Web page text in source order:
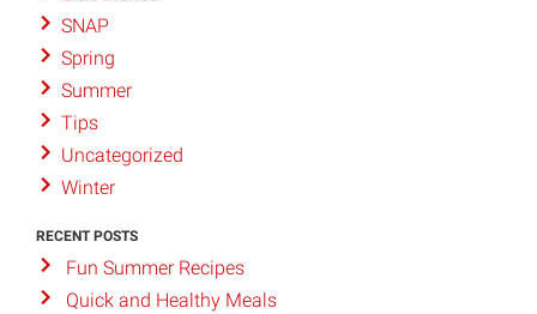
SNAP
Spring
Summer
Tips
Uncategorized
Winter
RECENT POSTS
Fun Summer Recipes
Quick and Healthy Meals